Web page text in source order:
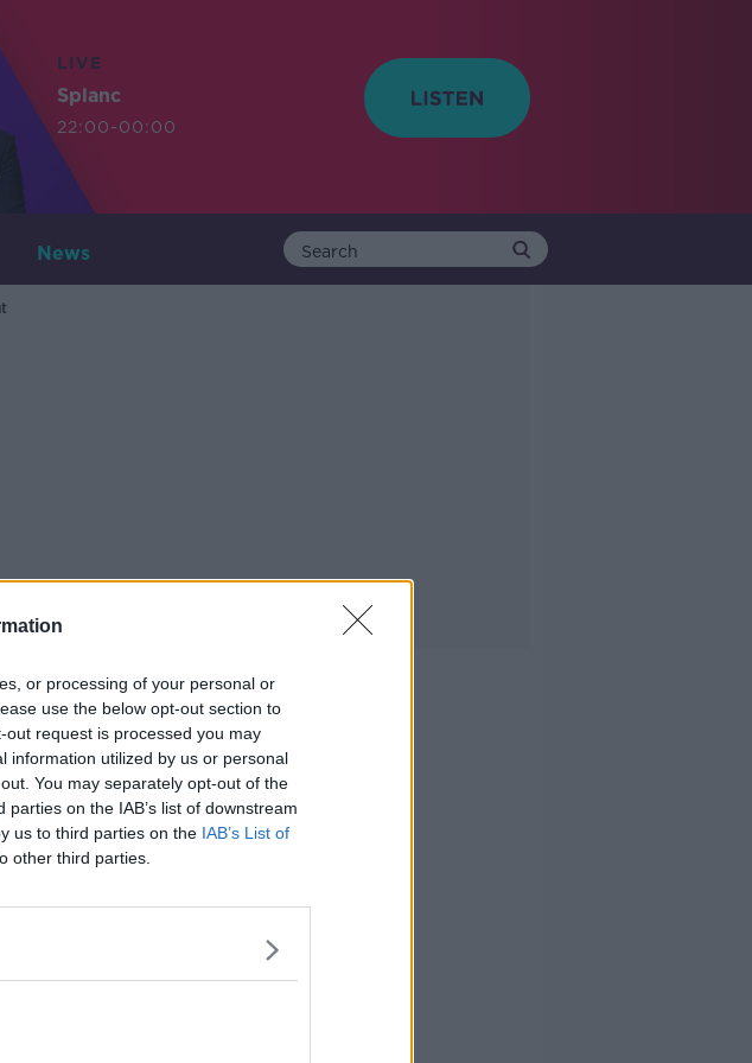
or processing of your personal or
use the below opt-out section to
request is processed you may
information utilized by us or personal
You may separately opt-out of the
on the IAB’s list of downstream
us to third parties on the IAB’s List of
other third parties.
LIVE
Splanc
22:00-00:00
News